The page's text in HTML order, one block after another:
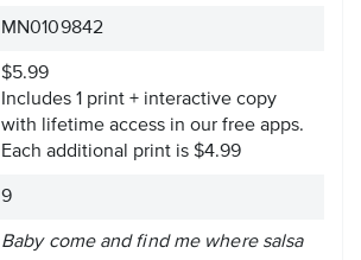
MN0109842
$5.99
Includes 1 print + interactive copy
with lifetime access in our free apps.
Each additional print is $4.99
9
Baby come and find me where salsa